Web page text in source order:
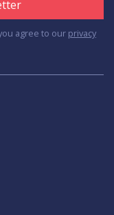
agree to our privacy